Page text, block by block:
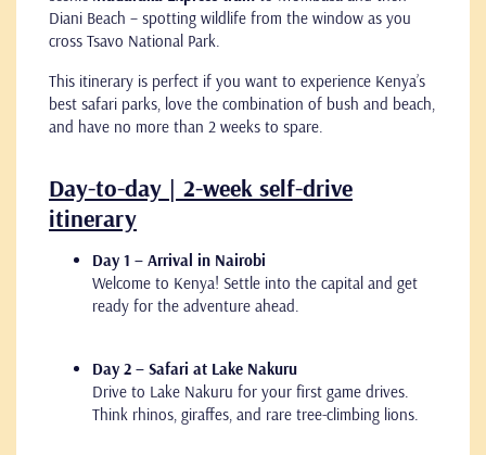
Diani Beach – spotting wildlife from the window as you
cross Tsavo National Park.
This itinerary is perfect if you want to experience Kenya’s
best safari parks, love the combination of bush and beach,
and have no more than 2 weeks to spare.
Day-to-day | 2-week self-drive
itinerary
Day 1 – Arrival in Nairobi
Welcome to Kenya! Settle into the capital and get
ready for the adventure ahead.
Day 2 – Safari at Lake Nakuru
Drive to Lake Nakuru for your first game drives.
Think rhinos, giraffes, and rare tree-climbing lions.